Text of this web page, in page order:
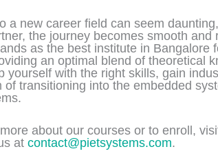
a new career field can seem
the journey becomes smooth and
as the best institute in Bangalore
an optimal blend of theoretical
yourself with the right skills, gain
of transitioning into the embedded
about our courses or to enroll,
atcontact@pietsystems.com.